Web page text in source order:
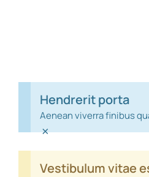
Hendrerit porta
Aenean viverra finibus
×
Vestibulum vitae